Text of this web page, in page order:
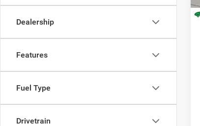
Dealership
Features
Fuel Type
Drivetrain